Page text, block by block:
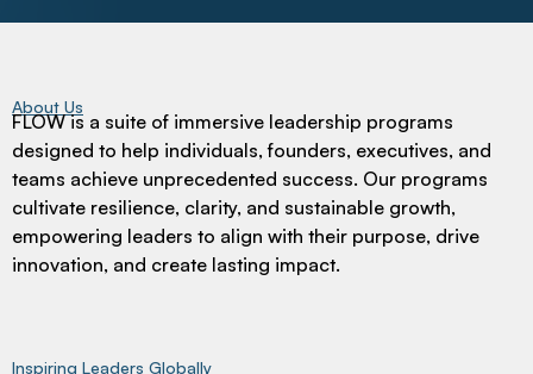
About Us
FLOW is a suite of immersive leadership programs
designed to help individuals, founders, executives, and
teams achieve unprecedented success. Our programs
cultivate resilience, clarity, and sustainable growth,
empowering leaders to align with their purpose, drive
innovation, and create lasting impact.
Inspiring Leaders Globally